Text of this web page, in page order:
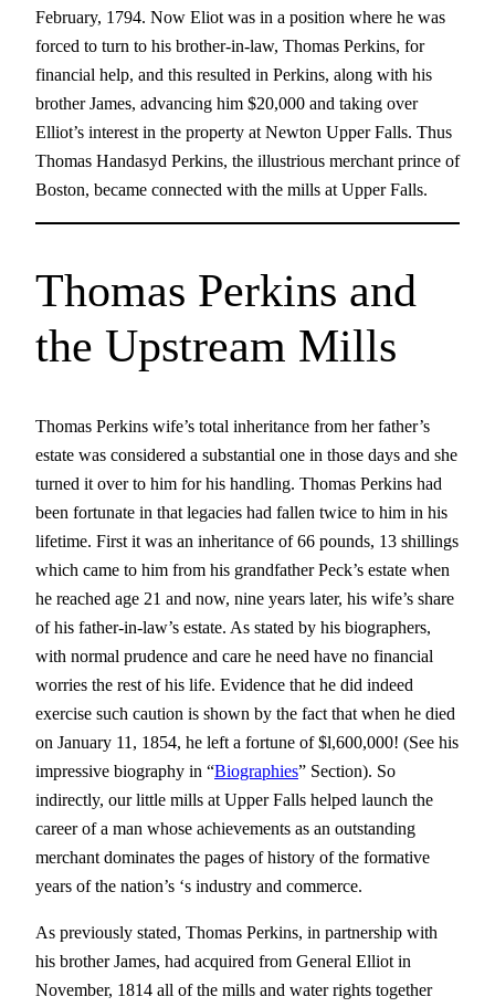
February, 1794. Now Eliot was in a position where he was
forced to turn to his brother-in-law, Thomas Perkins, for
financial help, and this resulted in Perkins, along with his
brother James, advancing him $20,000 and taking over
Elliot’s interest in the property at Newton Upper Falls. Thus
Thomas Handasyd Perkins, the illustrious merchant prince of
Boston, became connected with the mills at Upper Falls.
Thomas Perkins and
the Upstream Mills
Thomas Perkins wife’s total inheritance from her father’s
estate was considered a substantial one in those days and she
turned it over to him for his handling. Thomas Perkins had
been fortunate in that legacies had fallen twice to him in his
lifetime. First it was an inheritance of 66 pounds, 13 shillings
which came to him from his grandfather Peck’s estate when
he reached age 21 and now, nine years later, his wife’s share
of his father-in-law’s estate. As stated by his biographers,
with normal prudence and care he need have no financial
worries the rest of his life. Evidence that he did indeed
exercise such caution is shown by the fact that when he died
on January 11, 1854, he left a fortune of $l,600,000! (See his
impressive biography in “Biographies” Section). So
indirectly, our little mills at Upper Falls helped launch the
career of a man whose achievements as an outstanding
merchant dominates the pages of history of the formative
years of the nation’s ‘s industry and commerce.
As previously stated, Thomas Perkins, in partnership with
his brother James, had acquired from General Elliot in
November, 1814 all of the mills and water rights together